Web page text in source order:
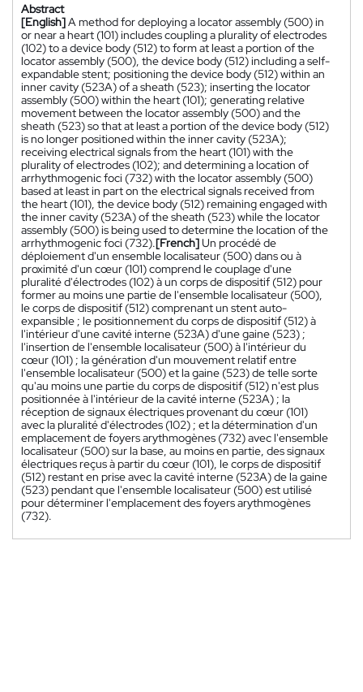
Abstract
[English]A method for deploying a locator assembly (500) in
or near a heart (101) includes coupling a plurality of electrodes
(102) to a device body (512) to form at least a portion of the
locator assembly (500), the device body (512) including a self-
expandable stent; positioning the device body (512) within an
inner cavity (523A) of a sheath (523); inserting the locator
assembly (500) within the heart (101); generating relative
movement between the locator assembly (500) and the
sheath (523) so that at least a portion of the device body (512)
is no longer positioned within the inner cavity (523A);
receiving electrical signals from the heart (101) with the
plurality of electrodes (102); and determining a location of
arrhythmogenic foci (732) with the locator assembly (500)
based at least in part on the electrical signals received from
the heart (101), the device body (512) remaining engaged with
the inner cavity (523A) of the sheath (523) while the locator
assembly (500) is being used to determine the location of the
arrhythmogenic foci (732).[French]Un procédé de
déploiement d'un ensemble localisateur (500) dans ou à
proximité d'un cœur (101) comprend le couplage d'une
pluralité d'électrodes (102) à un corps de dispositif (512) pour
former au moins une partie de l'ensemble localisateur (500),
le corps de dispositif (512) comprenant un stent auto-
expansible ; le positionnement du corps de dispositif (512) à
l'intérieur d'une cavité interne (523A) d'une gaine (523) ;
l'insertion de l'ensemble localisateur (500) à l'intérieur du
cœur (101) ; la génération d'un mouvement relatif entre
l'ensemble localisateur (500) et la gaine (523) de telle sorte
qu'au moins une partie du corps de dispositif (512) n'est plus
positionnée à l'intérieur de la cavité interne (523A) ; la
réception de signaux électriques provenant du cœur (101)
avec la pluralité d'électrodes (102) ; et la détermination d'un
emplacement de foyers arythmogènes (732) avec l'ensemble
localisateur (500) sur la base, au moins en partie, des signaux
électriques reçus à partir du cœur (101), le corps de dispositif
(512) restant en prise avec la cavité interne (523A) de la gaine
(523) pendant que l'ensemble localisateur (500) est utilisé
pour déterminer l'emplacement des foyers arythmogènes
(732).